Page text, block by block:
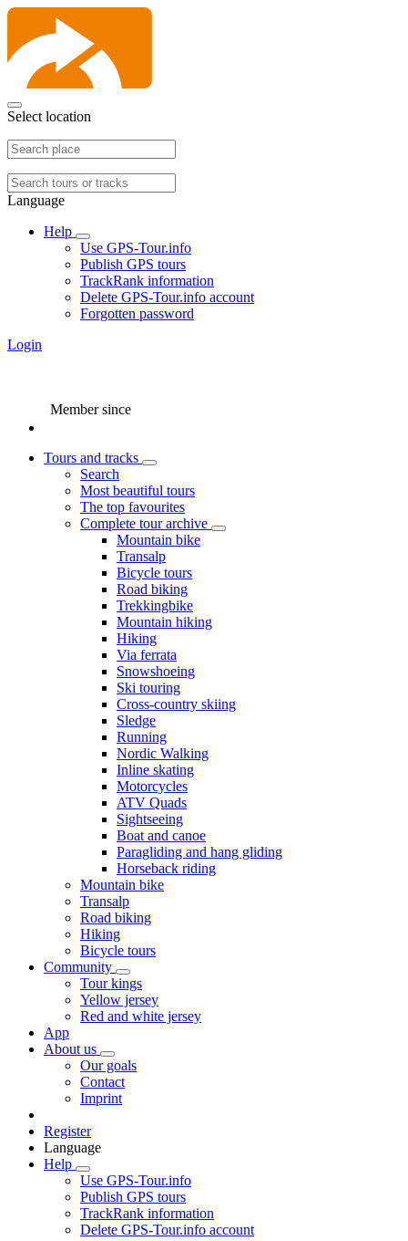
Select location
Language
Help
Use GPS-Tour.info
Publish GPS tours
TrackRank information
Delete GPS-Tour.info account
Forgotten password
Login
Member since
Tours and tracks
Search
Most beautiful tours
The top favourites
Complete tour archive
Mountain bike
Transalp
Bicycle tours
Road biking
Trekkingbike
Mountain hiking
Hiking
Via ferrata
Snowshoeing
Ski touring
Cross-country skiing
Sledge
Running
Nordic Walking
Inline skating
Motorcycles
ATV Quads
Sightseeing
Boat and canoe
Paragliding and hang gliding
Horseback riding
Mountain bike
Transalp
Road biking
Hiking
Bicycle tours
Community
Tour kings
Yellow jersey
Red and white jersey
App
About us
Our goals
Contact
Imprint
Register
Language
Help
Use GPS-Tour.info
Publish GPS tours
TrackRank information
Delete GPS-Tour.info account